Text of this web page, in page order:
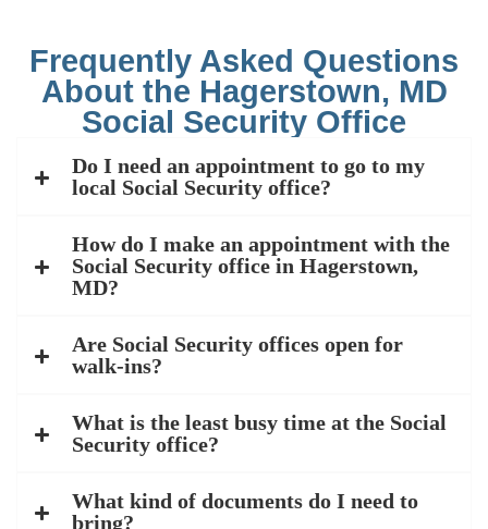
Frequently Asked Questions
About the Hagerstown, MD
Social Security Office
Do I need an appointment to go to my
local Social Security office?
How do I make an appointment with the
Social Security office in Hagerstown,
MD?
Are Social Security offices open for
walk-ins?
What is the least busy time at the Social
Security office?
What kind of documents do I need to
bring?